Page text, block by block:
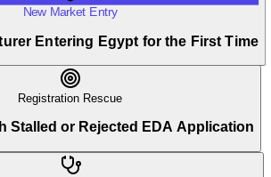
New Market Entry
Entering Egypt for the First Time
Registration Rescue
Stalled or Rejected EDA Application